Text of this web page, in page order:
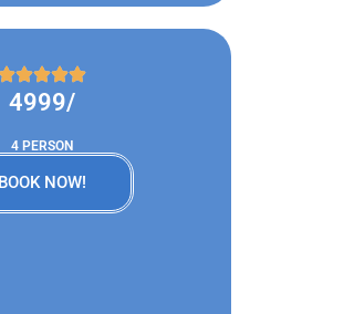
4999/
4 PERSON
BOOK NOW!